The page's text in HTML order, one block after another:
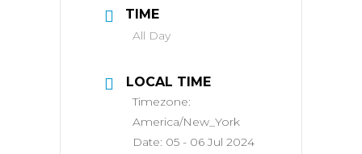
TIME
All Day
LOCAL TIME
Timezone:
America/New_York
Date: 05 - 06 Jul 2024